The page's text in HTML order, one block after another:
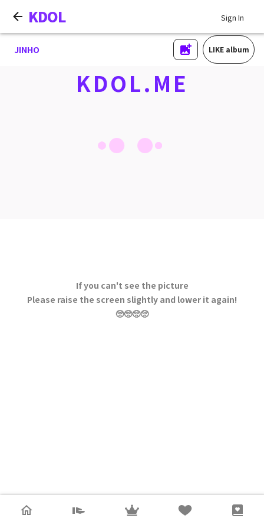
KDOL Sign In
JINHO LIKE album
KDOL.ME
If you can't see the picture
Please raise the screen slightly and lower it again!
🥺🥺🥺🥺